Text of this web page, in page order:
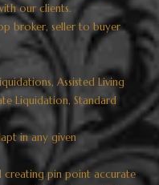
our clients.
broker, seller to buyer
Assisted Living
Liquidation, Standard
in any given
creating pin point accurate